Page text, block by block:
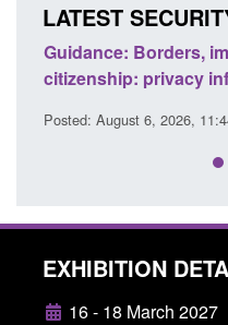
LATEST
Guidance:
detection
Posted:
EXHIBITION
16 - 18 March 2027